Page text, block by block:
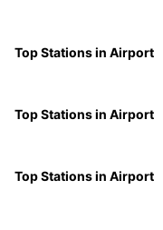
Top Stations in Airport
Top Stations in Airport
Top Stations in Airport